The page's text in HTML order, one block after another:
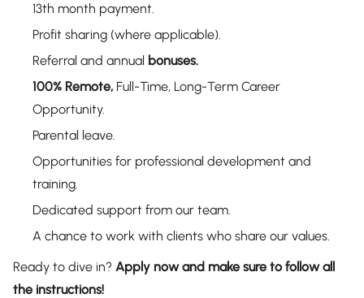
13th month payment.
Profit sharing (where applicable).
Referral and annual bonuses.
100% Remote, Full-Time, Long-Term Career
Opportunity.
Parental leave.
Opportunities for professional development and
training.
Dedicated support from our team.
A chance to work with clients who share our values.
Ready to dive in? Apply now and make sure to follow all
the instructions!